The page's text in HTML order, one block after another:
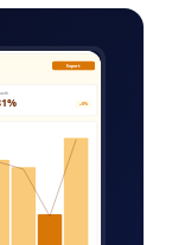
Export
+8%